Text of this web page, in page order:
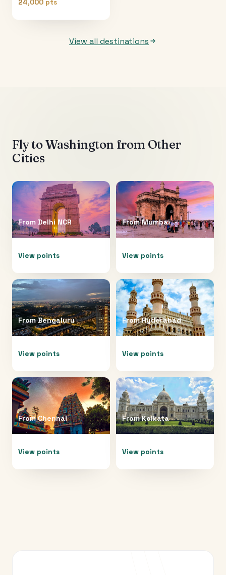
24,000 pts
View all destinations
Fly toWashington from Other
Cities
From Delhi NCR
View points
FromMumbai
View points
FromBengaluru
View points
FromHyderabad
View points
FromChennai
View points
FromKolkata
View points